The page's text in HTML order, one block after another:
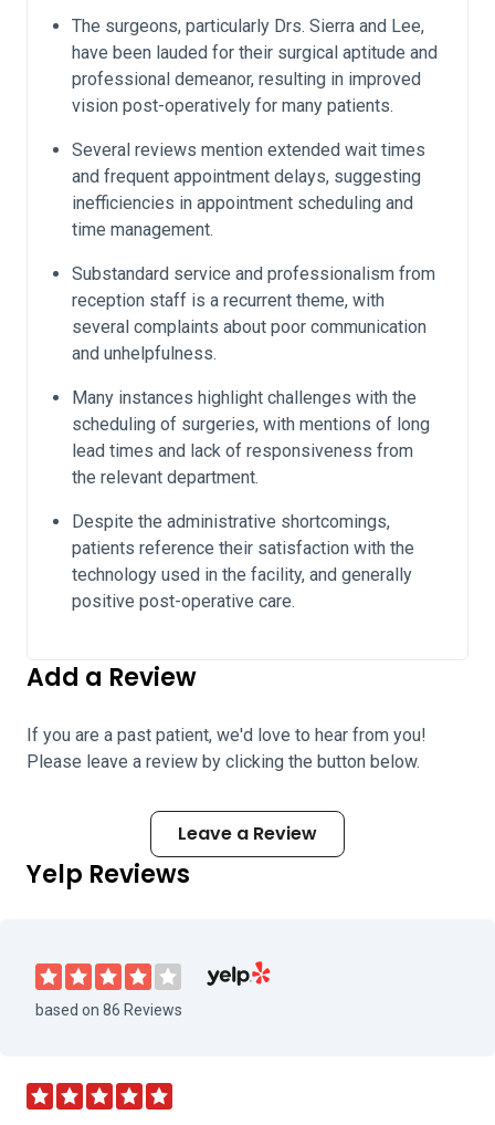
The surgeons, particularly Drs. Sierra and Lee,
have been lauded for their surgical aptitude and
professional demeanor, resulting in improved
vision post-operatively for many patients.
Several reviews mention extended wait times
and frequent appointment delays, suggesting
inefficiencies in appointment scheduling and
time management.
Substandard service and professionalism from
reception staff is a recurrent theme, with
several complaints about poor communication
and unhelpfulness.
Many instances highlight challenges with the
scheduling of surgeries, with mentions of long
lead times and lack of responsiveness from
the relevant department.
Despite the administrative shortcomings,
patients reference their satisfaction with the
technology used in the facility, and generally
positive post-operative care.
Add a Review
If you are a past patient, we'd love to hear from you!
Please leave a review by clicking the button below.
Leave a Review
Yelp Reviews
based on 86 Reviews